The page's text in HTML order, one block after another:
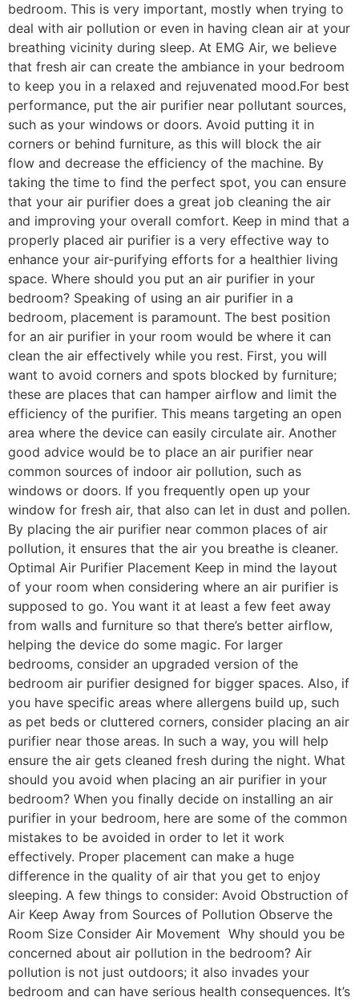
bedroom. This is very important, mostly when trying to
deal with air pollution or even in having clean air at your
breathing vicinity during sleep. At EMG Air, we believe
that fresh air can create the ambiance in your bedroom
to keep you in a relaxed and rejuvenated mood.For best
performance, put the air purifier near pollutant sources,
such as your windows or doors. Avoid putting it in
corners or behind furniture, as this will block the air
flow and decrease the efficiency of the machine. By
taking the time to find the perfect spot, you can ensure
that your air purifier does a great job cleaning the air
and improving your overall comfort. Keep in mind that a
properly placed air purifier is a very effective way to
enhance your air-purifying efforts for a healthier living
space. Where should you put an air purifier in your
bedroom? Speaking of using an air purifier in a
bedroom, placement is paramount. The best position
for an air purifier in your room would be where it can
clean the air effectively while you rest. First, you will
want to avoid corners and spots blocked by furniture;
these are places that can hamper airflow and limit the
efficiency of the purifier. This means targeting an open
area where the device can easily circulate air. Another
good advice would be to place an air purifier near
common sources of indoor air pollution, such as
windows or doors. If you frequently open up your
window for fresh air, that also can let in dust and pollen.
By placing the air purifier near common places of air
pollution, it ensures that the air you breathe is cleaner.
Optimal Air Purifier Placement Keep in mind the layout
of your room when considering where an air purifier is
supposed to go. You want it at least a few feet away
from walls and furniture so that there’s better airflow,
helping the device do some magic. For larger
bedrooms, consider an upgraded version of the
bedroom air purifier designed for bigger spaces. Also, if
you have specific areas where allergens build up, such
as pet beds or cluttered corners, consider placing an air
purifier near those areas. In such a way, you will help
ensure the air gets cleaned fresh during the night. What
should you avoid when placing an air purifier in your
bedroom? When you finally decide on installing an air
purifier in your bedroom, here are some of the common
mistakes to be avoided in order to let it work
effectively. Proper placement can make a huge
difference in the quality of air that you get to enjoy
sleeping. A few things to consider: Avoid Obstruction of
Air Keep Away from Sources of Pollution Observe the
Room Size Consider Air Movement ‍ Why should you be
concerned about air pollution in the bedroom? Air
pollution is not just outdoors; it also invades your
bedroom and can have serious health consequences. It’s